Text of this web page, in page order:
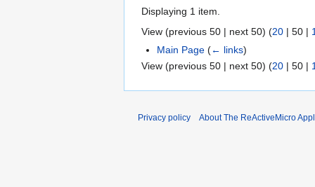
Displaying 1 item.
View (previous 50 | next 50) (20 | 50 |
Main Page (← links)
View (previous 50 | next 50) (20 | 50 |
Privacy policy About The ReActiveMicro